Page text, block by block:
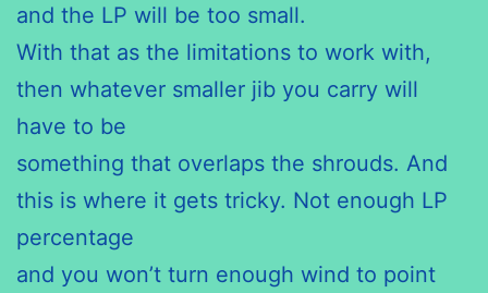
and the LP will be too small.
With that as the limitations to work with,
then whatever smaller jib you carry will
have to be
something that overlaps the shrouds. And
this is where it gets tricky. Not enough LP
percentage
and you won’t turn enough wind to point